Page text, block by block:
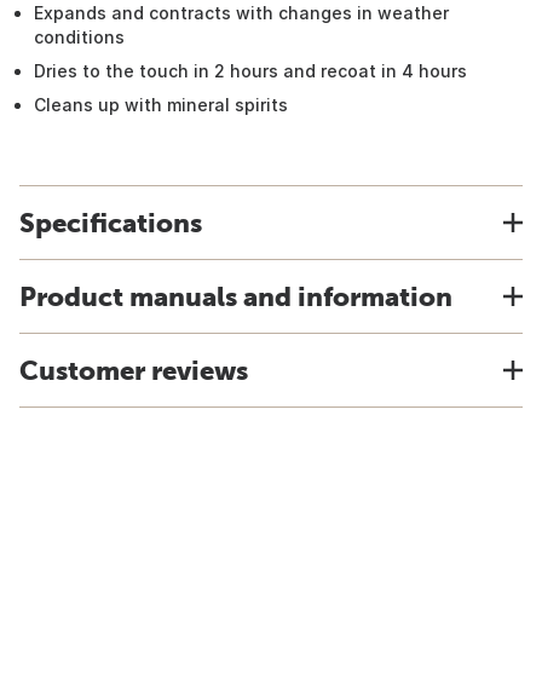
Expands and contracts with changes in weather
conditions
Dries to the touch in 2 hours and recoat in 4 hours
Cleans up with mineral spirits
Specifications
Product manuals and information
Customer reviews